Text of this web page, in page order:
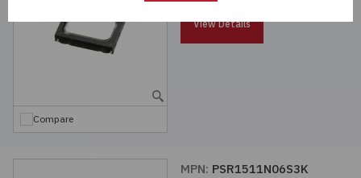
Compare
View Details
MPN: PSR1511N06S3K